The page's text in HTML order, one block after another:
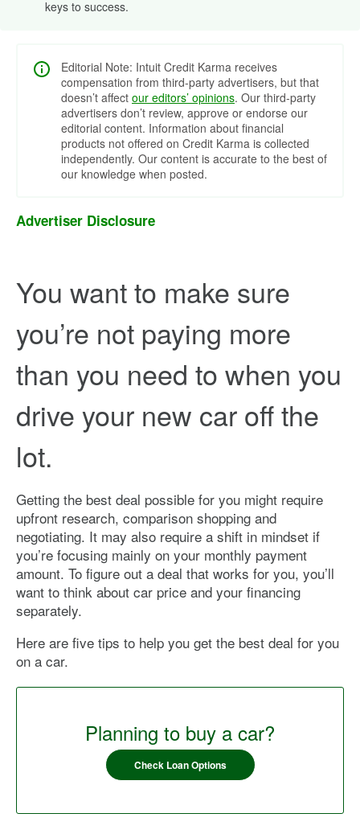
keys to success.
Editorial Note: Intuit Credit Karma receives
compensation from third-party advertisers, but that
doesn’t affect our editors’ opinions. Our third-party
advertisers don’t review, approve or endorse our
editorial content. Information about financial
products not offered on Credit Karma is collected
independently. Our content is accurate to the best of
our knowledge when posted.
Advertiser Disclosure
You want to make sure
you’re not paying more
than you need to when you
drive your new car off the
lot.
Getting the best deal possible for you might require
upfront research, comparison shopping and
negotiating. It may also require a shift in mindset if
you’re focusing mainly on your monthly payment
amount. To figure out a deal that works for you, you’ll
want to think about car price and your financing
separately.
Here are five tips to help you get the best deal for you
on a car.
Planning to buy a car?
Check Loan Options